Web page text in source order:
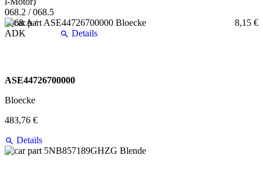
8,15 €
Details
ASE44726700000
Bloecke
483,76 €
Details